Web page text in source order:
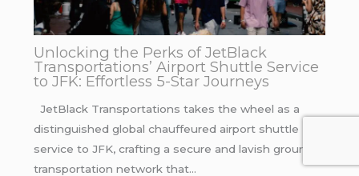
Unlocking the Perks of JetBlack
Transportations’ Airport Shuttle Service
to JFK: Effortless 5-Star Journeys
JetBlack Transportations takes the wheel as a
distinguished global chauffeured airport shuttle
service to JFK, crafting a secure and lavish ground
transportation network that…